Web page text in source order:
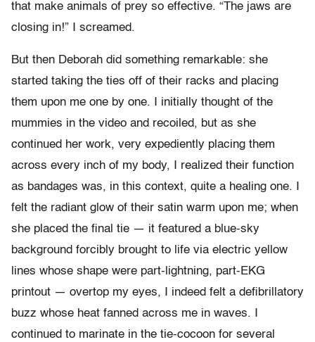
that make animals of prey so effective. “The jaws are
closing in!” I screamed.
But then Deborah did something remarkable: she
started taking the ties off of their racks and placing
them upon me one by one. I initially thought of the
mummies in the video and recoiled, but as she
continued her work, very expediently placing them
across every inch of my body, I realized their function
as bandages was, in this context, quite a healing one. I
felt the radiant glow of their satin warm upon me; when
she placed the final tie — it featured a blue-sky
background forcibly brought to life via electric yellow
lines whose shape were part-lightning, part-EKG
printout — overtop my eyes, I indeed felt a defibrillatory
buzz whose heat fanned across me in waves. I
continued to marinate in the tie-cocoon for several